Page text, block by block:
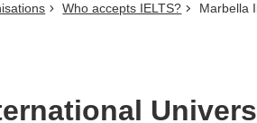
Who accepts IELTS? Marbella